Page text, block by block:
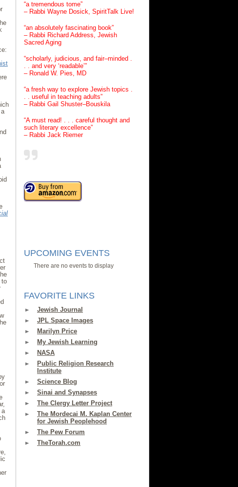
“a tremendous tome”
– Rabbi Wayne Dosick, SpiritTalk Live!
“an absolutely fascinating book”
– Rabbi Richard Address, Jewish
Sacred Aging
“scholarly, judicious, and fair–minded .
. . and very ‘readable’”
– Ronald W. Pies, MD
“a fresh way to explore Jewish topics .
. . useful in teaching adults”
– Rabbi Gail Shuster–Bouskila
“A must read! . . . careful thought and
such literary excellence”
– Rabbi Jack Riemer
UPCOMING EVENTS
There are no events to display
FAVORITE LINKS
Jewish Journal
JPL Space Images
Marilyn Price
My Jewish Learning
NASA
Public Religion Research
Institute
Science Blog
Sinai and Synapses
The Clergy Letter Project
The Mordecai M. Kaplan Center
for Jewish Peoplehood
The Pew Forum
TheTorah.com
to
a